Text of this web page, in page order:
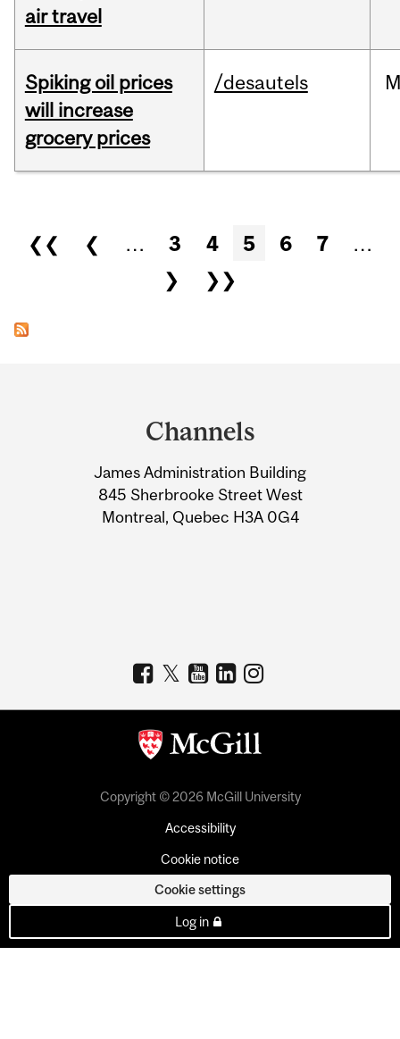
air travel
Spiking oil prices
will increase
grocery prices
/desautels
Pages
❮❮ ❮ … 3 4 5 6 7
…
❯
❯❯
Information
Channels
James Administration Building
845 Sherbrooke Street West
Montreal, Quebec H3A 0G4
Copyright © 2026 McGill University
Accessibility
Cookie notice
Cookie settings
Log in